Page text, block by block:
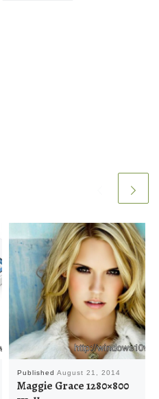
Published August 21, 2014
Maggie Grace 1280×800